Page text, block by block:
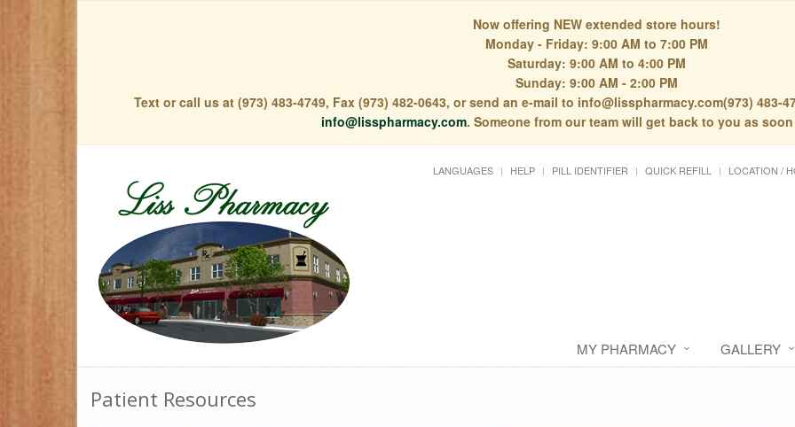
Now offering NEW extended store hours!
Monday - Friday: 9:00 AM to 7:00 PM
Saturday: 9:00 AM to 4:00 PM
Sunday: 9:00 AM - 2:00 PM
Text or call us at (973) 483-4749, Fax (973) 482-0643, or send an e-mail to info@lisspharmacy.com(973) 483-
info@lisspharmacy.com. Someone from our team will get back to you as
LANGUAGES HELP PILL IDENTIFIER QUICK REFILL LOCATION /
MY PHARMACY GALLERY
Patient Resources